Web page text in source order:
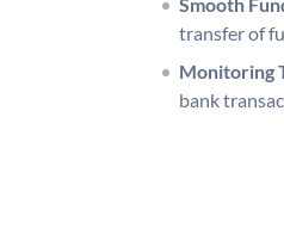
transfer of
Monitoring
bank